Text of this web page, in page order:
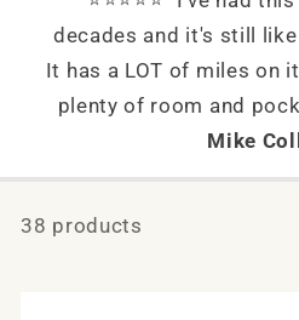
decades and it's still
It has a LOT of miles on
plenty of room and
Mike
38 products